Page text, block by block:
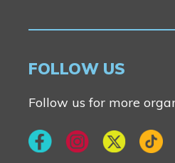
FOLLOW US
Follow us for more